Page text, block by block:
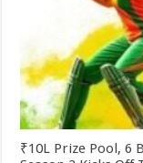
₹10L Prize Pool, 6